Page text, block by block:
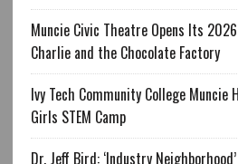
Muncie Civic Theatre Opens Its
Charlie and the Chocolate Factory
Ivy Tech Community College Muncie
Girls STEM Camp
Dr. Jeff Bird: ‘Industry